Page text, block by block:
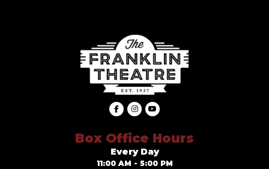
Box Office Hours
Every Day
11:00 AM - 5:00 PM